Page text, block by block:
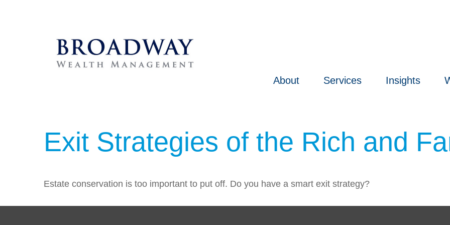
About Services Insights
Exit Strategies of the Rich and
Estate conservation is too important to put off. Do you have a smart exit strategy?